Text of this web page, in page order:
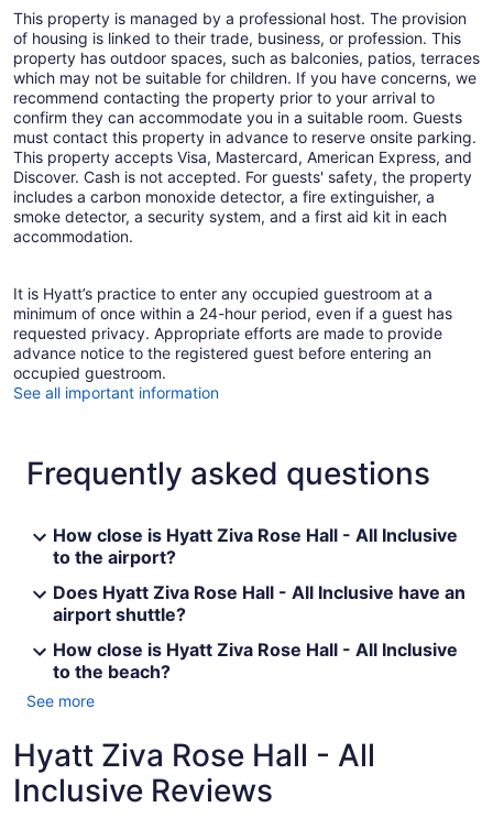
This property is managed by a professional host. The provision
of housing is linked to their trade, business, or profession. This
property has outdoor spaces, such as balconies, patios, terraces
which may not be suitable for children. If you have concerns, we
recommend contacting the property prior to your arrival to
confirm they can accommodate you in a suitable room. Guests
must contact this property in advance to reserve onsite parking.
This property accepts Visa, Mastercard, American Express, and
Discover. Cash is not accepted. For guests' safety, the property
includes a carbon monoxide detector, a fire extinguisher, a
smoke detector, a security system, and a first aid kit in each
accommodation.
It is Hyatt’s practice to enter any occupied guestroom at a
minimum of once within a 24-hour period, even if a guest has
requested privacy. Appropriate efforts are made to provide
advance notice to the registered guest before entering an
occupied guestroom.
See all important information
Frequently asked questions
How close is Hyatt Ziva Rose Hall - All Inclusive
to the airport?
Does Hyatt Ziva Rose Hall - All Inclusive have an
airport shuttle?
How close is Hyatt Ziva Rose Hall - All Inclusive
to the beach?
See more
Hyatt Ziva Rose Hall - All
Inclusive Reviews